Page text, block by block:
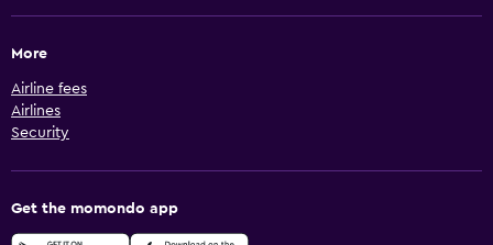
More
Airline fees
Airlines
Security
Get the momondo app